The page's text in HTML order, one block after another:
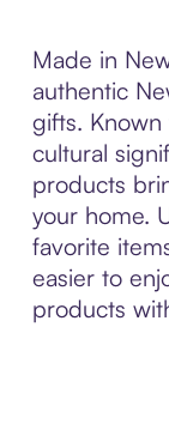
Made in
authentic
gifts.
cultural
products
your home.
favorite
easier to
products